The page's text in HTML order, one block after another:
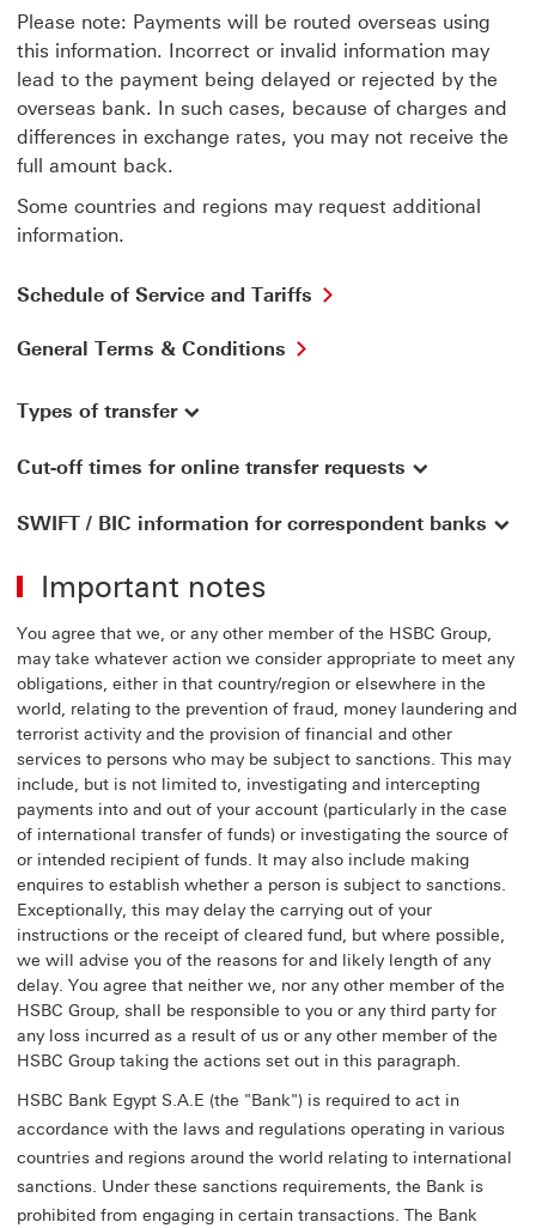
Please note: Payments will be routed overseas using
this information. Incorrect or invalid information may
lead to the payment being delayed or rejected by the
overseas bank. In such cases, because of charges and
differences in exchange rates, you may not receive the
full amount back.
Some countries and regions may request additional
information.
Schedule of Service and Tariffs
General Terms & Conditions
Types of transfer
Cut-off times for online transfer requests
SWIFT / BIC information for correspondent banks
Important notes
You agree that we, or any other member of the HSBC Group,
may take whatever action we consider appropriate to meet any
obligations, either in that country/region or elsewhere in the
world, relating to the prevention of fraud, money laundering and
terrorist activity and the provision of financial and other
services to persons who may be subject to sanctions. This may
include, but is not limited to, investigating and intercepting
payments into and out of your account (particularly in the case
of international transfer of funds) or investigating the source of
or intended recipient of funds. It may also include making
enquires to establish whether a person is subject to sanctions.
Exceptionally, this may delay the carrying out of your
instructions or the receipt of cleared fund, but where possible,
we will advise you of the reasons for and likely length of any
delay. You agree that neither we, nor any other member of the
HSBC Group, shall be responsible to you or any third party for
any loss incurred as a result of us or any other member of the
HSBC Group taking the actions set out in this paragraph.
HSBC Bank Egypt S.A.E (the "Bank") is required to act in
accordance with the laws and regulations operating in various
countries and regions around the world relating to international
sanctions. Under these sanctions requirements, the Bank is
prohibited from engaging in certain transactions. The Bank